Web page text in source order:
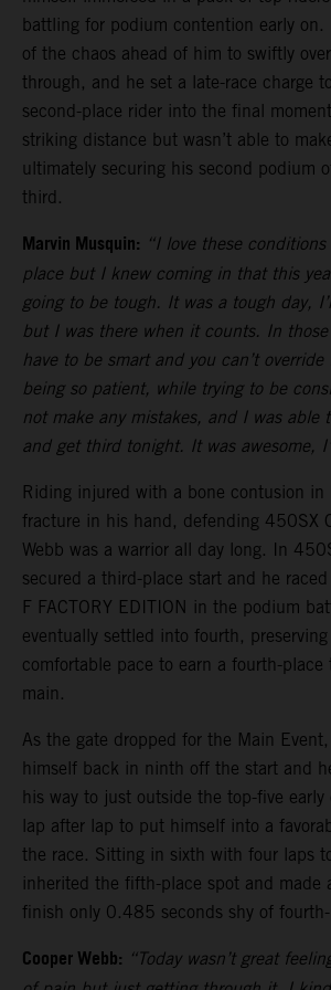
battling for podium contention early on.
of the chaos ahead of him to swiftly
through, and he set a late-race charge
second-place rider into the final
striking distance but wasn’t able to
ultimately securing his second podium
third.
Marvin Musquin: “I love these
place but I knew coming in that this
going to be tough. It was a tough day,
but I was there when it counts. In
have to be smart and you can’t
being so patient, while trying to be
not make any mistakes, and I was able
and get third tonight. It was awesome,
Riding injured with a bone contusion in
fracture in his hand, defending 450SX
Webb was a warrior all day long. In
secured a third-place start and he
F FACTORY EDITION in the podium
eventually settled into fourth,
comfortable pace to earn a fourth-place
main.
As the gate dropped for the Main
himself back in ninth off the start and
his way to just outside the top-five early
lap after lap to put himself into a
the race. Sitting in sixth with four laps
inherited the fifth-place spot and made
finish only 0.485 seconds shy of
Cooper Webb: “Today wasn’t great